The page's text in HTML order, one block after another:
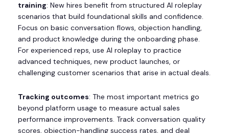
training: New hires benefit from structured AI roleplay
scenarios that build foundational skills and confidence.
Focus on basic conversation flows, objection handling,
and product knowledge during the onboarding phase.
For experienced reps, use AI roleplay to practice
advanced techniques, new product launches, or
challenging customer scenarios that arise in actual deals.
Tracking outcomes: The most important metrics go
beyond platform usage to measure actual sales
performance improvements. Track conversation quality
scores, objection-handling success rates, and deal